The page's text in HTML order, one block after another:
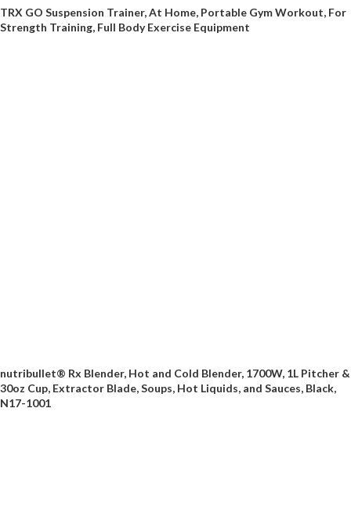
TRX GO Suspension Trainer, At Home, Portable Gym Workout, For
Strength Training, Full Body Exercise Equipment
nutribullet® Rx Blender, Hot and Cold Blender, 1700W, 1L Pitcher &
30oz Cup, Extractor Blade, Soups, Hot Liquids, and Sauces, Black,
N17-1001